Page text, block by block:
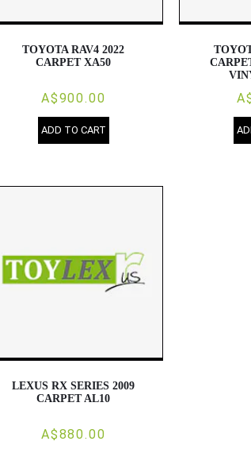
TOYOTA RAV4 2022
CARPET XA50
A$900.00
ADD TO CART
LEXUS RX SERIES 2009
CARPET AL10
A$880.00